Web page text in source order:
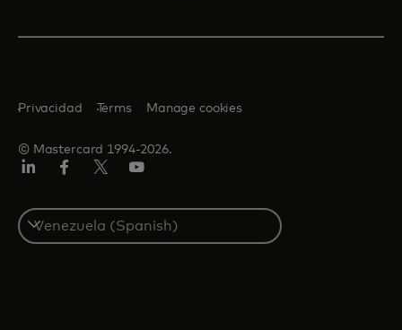
© Mastercard 1994-2026.
Privacidad Terms Manage cookies
Select
a
country